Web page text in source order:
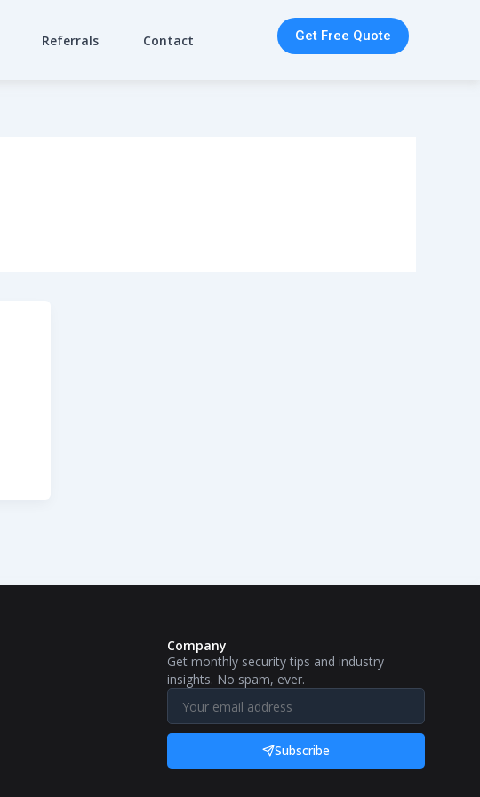
Referrals Contact Get Free Quote
Company
Get monthly security tips and industry
insights. No spam, ever.
Subscribe